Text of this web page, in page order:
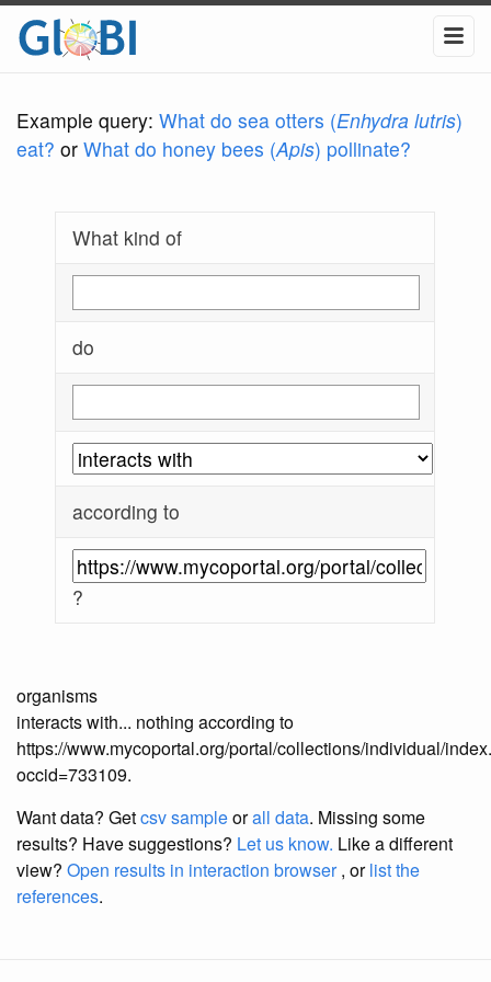
Example query: What do sea otters (Enhydra lutris)
eat? or What do honey bees (Apis) pollinate?
What kind of
do
according to
?
organisms
interacts with... nothing according to
https://www.mycoportal.org/portal/collections/individual/
occid=733109.
Want data? Getcsv sampleorall data. Missing some
results? Have suggestions? Let us know. Like a different
view? Open results in interaction browser, orlist the
references.